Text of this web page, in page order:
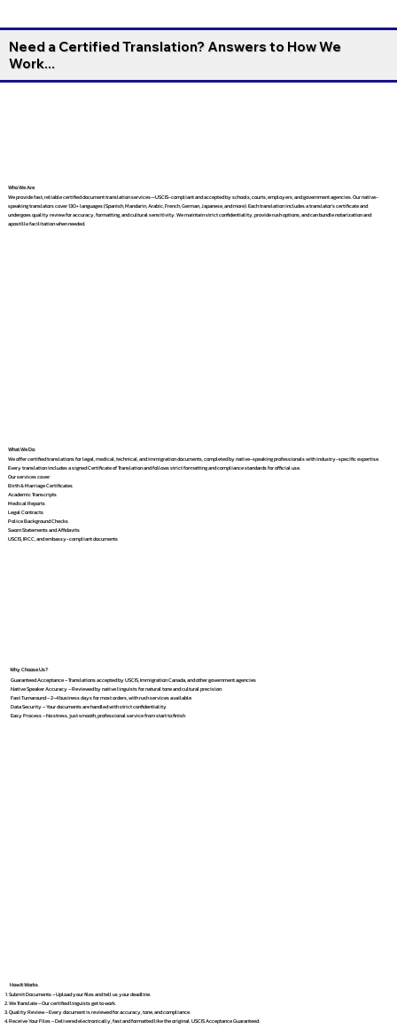
Need a Certified Translation? Answers to How We
Work...
Who We Are
We provide fast, reliable certified document translation services—USCIS-compliant and accepted by schools, courts, employers, and government agencies. Our native-
speaking translators cover 130+ languages (Spanish, Mandarin, Arabic, French, German, Japanese, and more). Each translation includes a translator’s certificate and
undergoes quality review for accuracy, formatting, and cultural sensitivity. We maintain strict confidentiality, provide rush options, and can bundle notarization and
apostille facilitation when needed.
What We Do
We offer certified translations for legal, medical, technical, and immigration documents, completed by native-speaking professionals with industry-specific expertise.
Every translation includes a signed Certificate of Translation and follows strict formatting and compliance standards for official use.
Our services cover:
Birth & Marriage Certificates
Academic Transcripts
Medical Reports
Legal Contracts
Police Background Checks
Sworn Statements and Affidavits
USCIS, IRCC, and embassy-compliant documents
Why Choose Us?
Guaranteed Acceptance – Translations accepted by USCIS, Immigration Canada, and other government agencies
Native Speaker Accuracy – Reviewed by native linguists for natural tone and cultural precision
Fast Turnaround – 2–4 business days for most orders, with rush services available
Data Security – Your documents are handled with strict confidentiality
Easy Process – No stress, just smooth, professional service from start to finish
How It Works
Submit Documents – Upload your files and tell us your deadline.
We Translate – Our certified linguists get to work.
Quality Review – Every document is reviewed for accuracy, tone, and compliance.
Receive Your Files – Delivered electronically, fast and formatted like the original. USCIS Acceptance Guaranteed.